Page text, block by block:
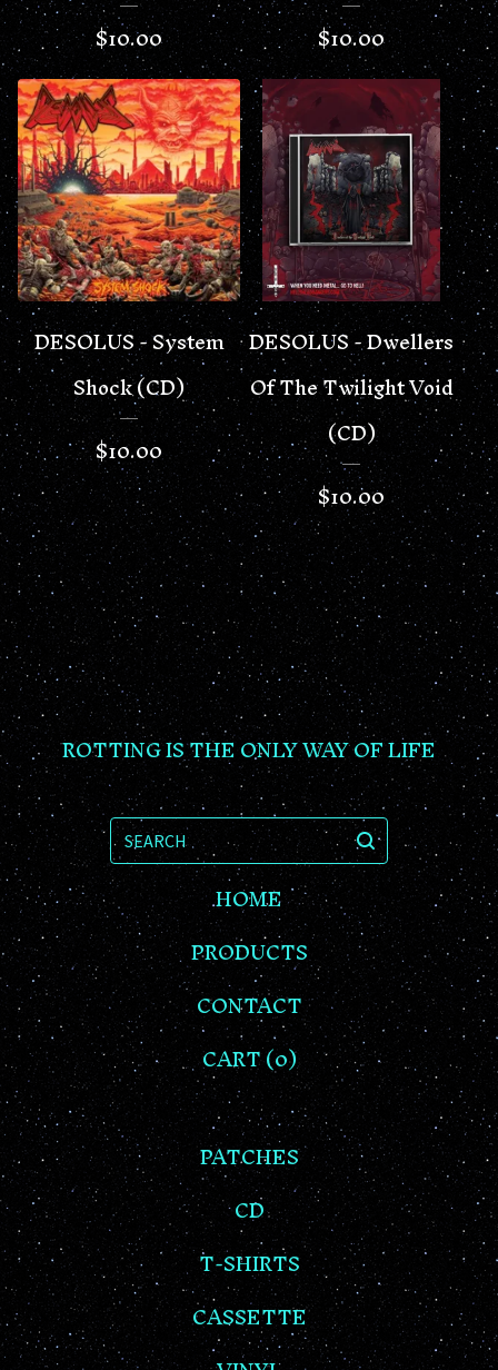
$10.00
$10.00
DESOLUS - System
Shock (CD)
$10.00
DESOLUS - Dwellers
Of The Twilight Void
(CD)
$10.00
ROTTING IS THE ONLY WAY OF LIFE
SEARCH
HOME
PRODUCTS
CONTACT
CART (0)
PATCHES
CD
T-SHIRTS
CASSETTE